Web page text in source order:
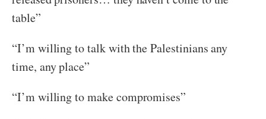
table”
“I’m willing to talk with the Palestinians any
time, any place”
“I’m willing to make compromises”